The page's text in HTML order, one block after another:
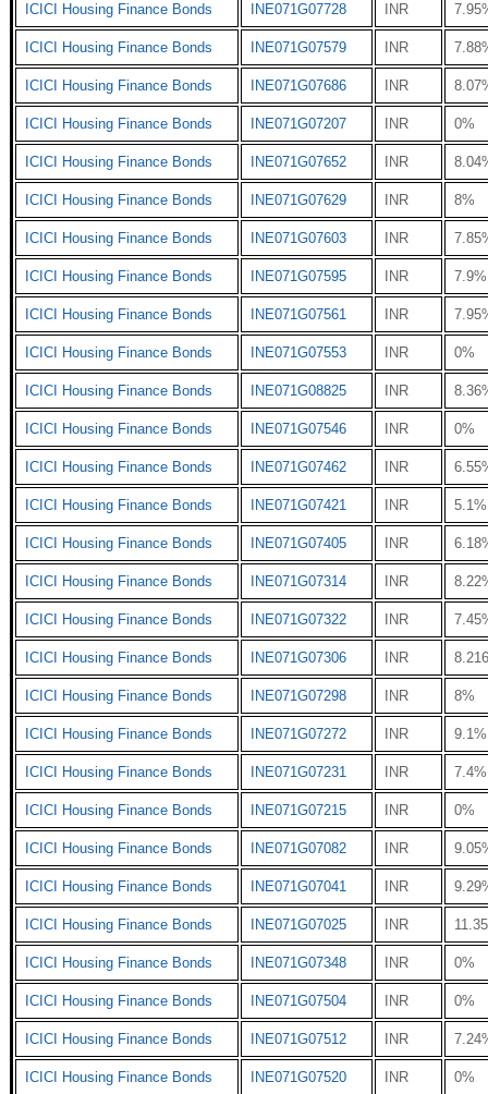
ICICI Housing Finance Bonds INE071G07728 INR
ICICI Housing Finance Bonds INE071G07579 INR
ICICI Housing Finance Bonds INE071G07686 INR
ICICI Housing Finance Bonds INE071G07207 INR 0%
ICICI Housing Finance Bonds INE071G07652 INR
ICICI Housing Finance Bonds INE071G07629 INR 8%
ICICI Housing Finance Bonds INE071G07603 INR
ICICI Housing Finance Bonds INE071G07595 INR 7.9%
ICICI Housing Finance Bonds INE071G07561 INR
ICICI Housing Finance Bonds INE071G07553 INR 0%
ICICI Housing Finance Bonds INE071G08825 INR
ICICI Housing Finance Bonds INE071G07546 INR 0%
ICICI Housing Finance Bonds INE071G07462 INR
ICICI Housing Finance Bonds INE071G07421 INR 5.1%
ICICI Housing Finance Bonds INE071G07405 INR
ICICI Housing Finance Bonds INE071G07314 INR
ICICI Housing Finance Bonds INE071G07322 INR
ICICI Housing Finance Bonds INE071G07306 INR
ICICI Housing Finance Bonds INE071G07298 INR 8%
ICICI Housing Finance Bonds INE071G07272 INR 9.1%
ICICI Housing Finance Bonds INE071G07231 INR 7.4%
ICICI Housing Finance Bonds INE071G07215 INR 0%
ICICI Housing Finance Bonds INE071G07082 INR
ICICI Housing Finance Bonds INE071G07041 INR
ICICI Housing Finance Bonds INE071G07025 INR
ICICI Housing Finance Bonds INE071G07348 INR 0%
ICICI Housing Finance Bonds INE071G07504 INR 0%
ICICI Housing Finance Bonds INE071G07512 INR
ICICI Housing Finance Bonds INE071G07520 INR 0%